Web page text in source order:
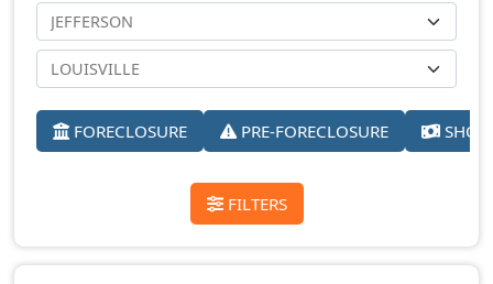
FORECLOSURE PRE-FORECLOSURE
FILTERS